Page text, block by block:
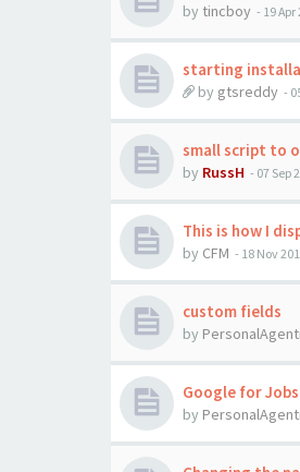
by tincboy - 19 Apr
starting
by gtsreddy -
small script to
by RussH - 07 Sep
This is how I
by CFM - 18 Nov
custom fields
by
Google for Jobs
by